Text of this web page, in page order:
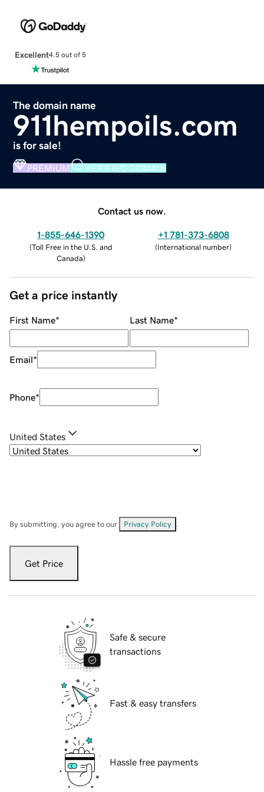
Excellent4.5 out of 5
The domain name
911hempoils.com
is for sale!
PREMIUM VERIFIED DOMAIN
Contact us now.
1-855-646-1390
(Toll Free in the U.S. and
Canada)
+1 781-373-6808
(International number)
Get a price instantly
First Name* Last Name*
Email*
Phone*
United States
By submitting, you agree to our Privacy Policy
Get Price
Safe & secure
transactions
Fast & easy transfers
Hassle free payments